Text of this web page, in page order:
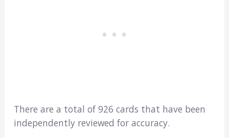
There are a total of 926 cards that have been
independently reviewed for accuracy.